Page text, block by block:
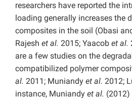
researchers have reported the
loading generally increases the
composites in the soil (Obasi
Rajesh et al. 2015; Yaacob et al.
are a few studies on the
compatibilized polymer
al. 2011; Muniandy et al. 2012;
instance, Muniandy et al. (2012)